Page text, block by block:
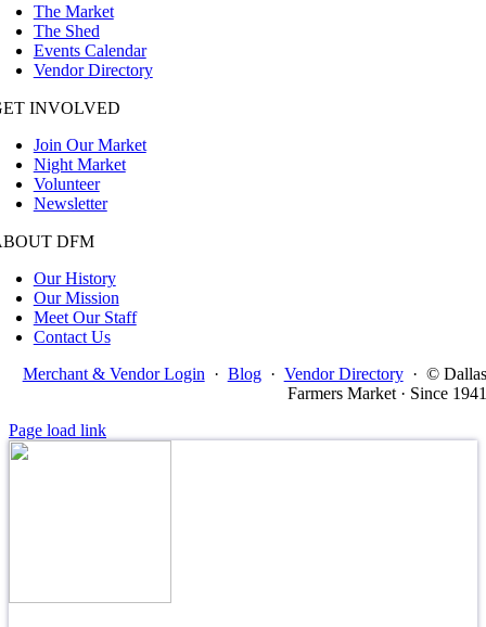
The Market
The Shed
Events Calendar
Vendor Directory
INVOLVED
Join Our Market
Night Market
Volunteer
Newsletter
DFM
Our History
Our Mission
Meet Our Staff
Contact Us
Merchant & Vendor Login · Blog · Vendor Directory · © Dallas
Farmers Market · Since 1941
Page load link